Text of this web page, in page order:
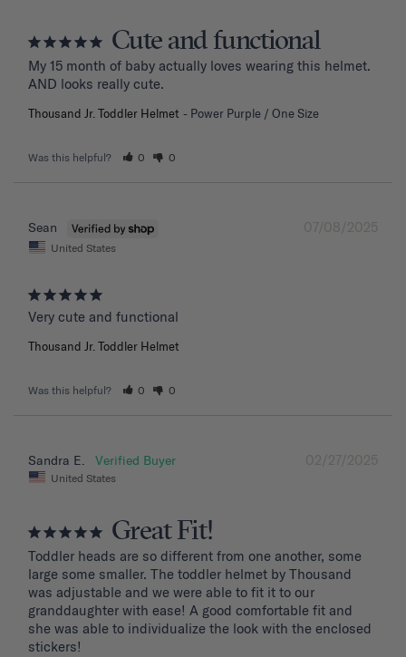
Cute and functional
My 15 month of baby actually loves wearing this helmet.
AND looks really cute.
Thousand Jr. Toddler Helmet Power Purple / One Size
Was this helpful? 0 0
07/08/2025
Sean
United States
Very cute and functional
Thousand Jr. Toddler Helmet
Was this helpful? 0 0
02/27/2025
Sandra E.
United States
Great Fit!
Toddler heads are so different from one another, some
large some smaller. The toddler helmet by Thousand
was adjustable and we were able to fit it to our
granddaughter with ease! A good comfortable fit and
she was able to individualize the look with the enclosed
stickers!